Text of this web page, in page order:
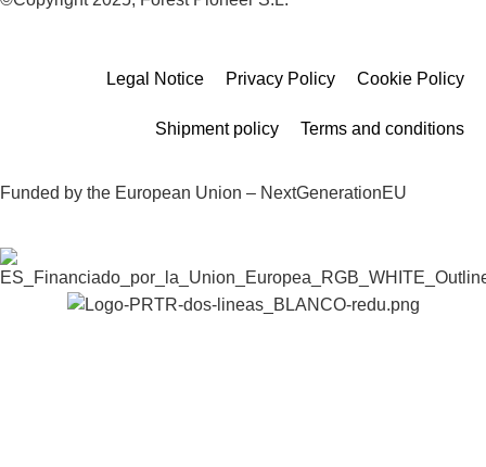
Legal Notice Privacy Policy Cookie Policy
Shipment policy Terms and conditions
Funded by the European Union – NextGenerationEU